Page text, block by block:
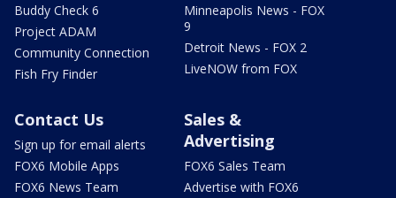
Buddy Check 6
Project ADAM
Community Connection
Fish Fry Finder
Minneapolis News - FOX
9
Detroit News - FOX 2
LiveNOW from FOX
Contact Us
Sign up for email alerts
FOX6 Mobile Apps
FOX6 News Team
Sales &
Advertising
FOX6 Sales Team
Advertise with FOX6